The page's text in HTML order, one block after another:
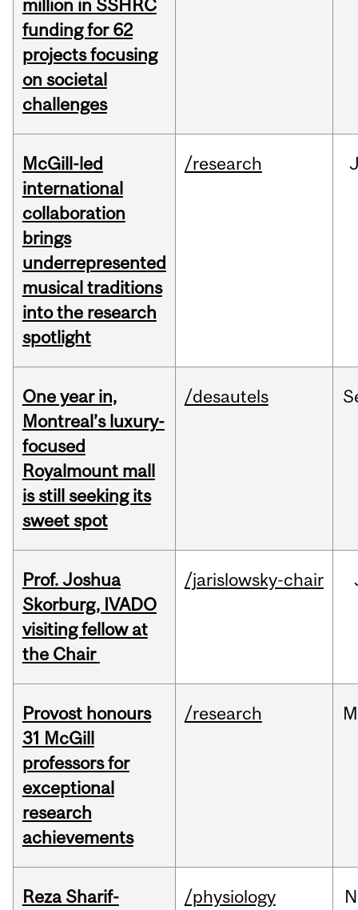
million in SSHRC
funding for 62
projects focusing
on societal
challenges
McGill-led
international
collaboration
brings
underrepresented
musical traditions
into the research
spotlight
/research
One year in,
Montreal’s luxury-
focused
Royalmount mall
is still seeking its
sweet spot
/desautels
Prof. Joshua
Skorburg, IVADO
visiting fellow at
the Chair
/jarislowsky-chair
Provost honours
31 McGill
professors for
exceptional
research
achievements
/research
Reza Sharif-
/physiology